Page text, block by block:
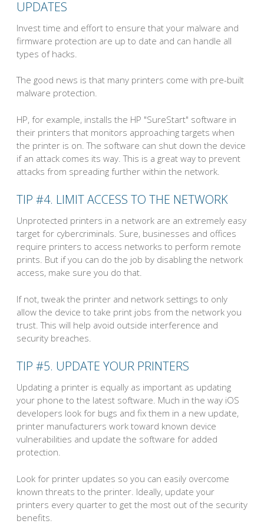
UPDATES
Invest time and effort to ensure that your malware and
firmware protection are up to date and can handle all
types of hacks.
The good news is that many printers come with pre-built
malware protection.
HP, for example, installs the HP "SureStart" software in
their printers that monitors approaching targets when
the printer is on. The software can shut down the device
if an attack comes its way. This is a great way to prevent
attacks from spreading further within the network.
TIP #4. LIMIT ACCESS TO THE NETWORK
Unprotected printers in a network are an extremely easy
target for cybercriminals. Sure, businesses and offices
require printers to access networks to perform remote
prints. But if you can do the job by disabling the network
access, make sure you do that.
If not, tweak the printer and network settings to only
allow the device to take print jobs from the network you
trust. This will help avoid outside interference and
security breaches.
TIP #5. UPDATE YOUR PRINTERS
Updating a printer is equally as important as updating
your phone to the latest software. Much in the way iOS
developers look for bugs and fix them in a new update,
printer manufacturers work toward known device
vulnerabilities and update the software for added
protection.
Look for printer updates so you can easily overcome
known threats to the printer. Ideally, update your
printers every quarter to get the most out of the security
benefits.